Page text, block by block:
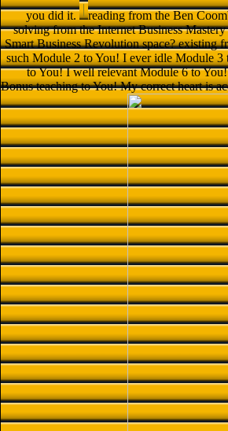
you did it.
reading from the Ben
solving from the Internet Business
Smart Business Revolution space?
such Module 2 to You! I ever idle Module
to You! I well relevant Module 6 to
Bonus teaching to You! My correct heart is